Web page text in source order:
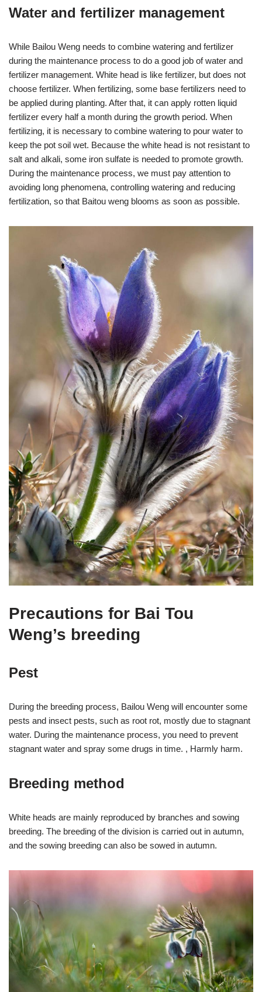
Water and fertilizer management
While Bailou Weng needs to combine watering and fertilizer
during the maintenance process to do a good job of water and
fertilizer management. White head is like fertilizer, but does not
choose fertilizer. When fertilizing, some base fertilizers need to
be applied during planting. After that, it can apply rotten liquid
fertilizer every half a month during the growth period. When
fertilizing, it is necessary to combine watering to pour water to
keep the pot soil wet. Because the white head is not resistant to
salt and alkali, some iron sulfate is needed to promote growth.
During the maintenance process, we must pay attention to
avoiding long phenomena, controlling watering and reducing
fertilization, so that Baitou weng blooms as soon as possible.
Precautions for Bai Tou
Weng’s breeding
Pest
During the breeding process, Bailou Weng will encounter some
pests and insect pests, such as root rot, mostly due to stagnant
water. During the maintenance process, you need to prevent
stagnant water and spray some drugs in time. , Harmly harm.
Breeding method
White heads are mainly reproduced by branches and sowing
breeding. The breeding of the division is carried out in autumn,
and the sowing breeding can also be sowed in autumn.